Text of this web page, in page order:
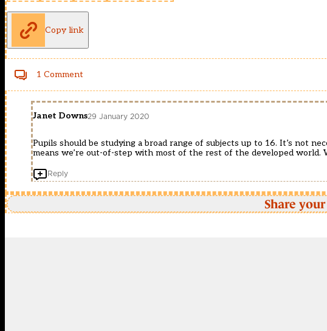
Copy link
1 Comment
Janet Downs29 January 2020
Pupils should be studying a broad range of subjects up to 16. It’s not
means we’re out-of-step with most of the rest of the developed world.
Reply
Share